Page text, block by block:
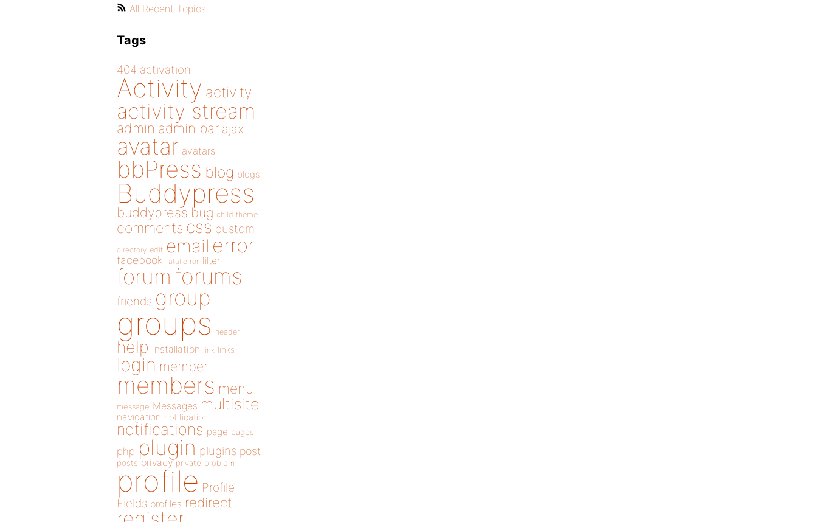
All Recent Topics
Tags
404 activation
Activity activity
activity stream
admin admin bar ajax
avatar avatars
bbPress blog blogs
Buddypress
buddypress bug child theme
comments css custom
directory edit email error
facebook fatal error filter
forum forums
friends group
groups header
help installation link links
login member
members menu
message Messages multisite
navigation notification
notifications page pages
php plugin plugins post
posts privacy private problem
profile Profile
Fields profiles redirect